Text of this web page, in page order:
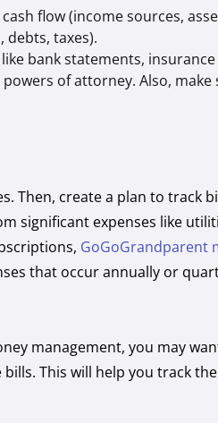
flow (income sources,
debts, taxes).
bank statements,
of attorney. Also, make
Then, create a plan to track
significant expenses like
GoGoGrandparent
that occur annually or
management, you may
This will help you track